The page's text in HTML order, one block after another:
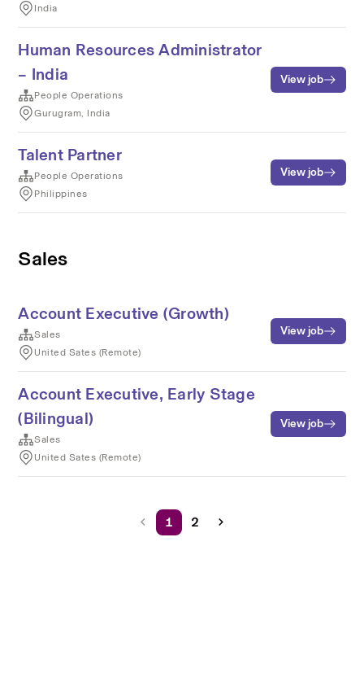
India
Human Resources Administrator
– India
People Operations
Gurugram, India
View job
Talent Partner
People Operations
Philippines
View job
Sales
Account Executive (Growth)
Sales
United Sates (Remote)
View job
Account Executive, Early Stage
(Bilingual)
Sales
United Sates (Remote)
View job
1 2